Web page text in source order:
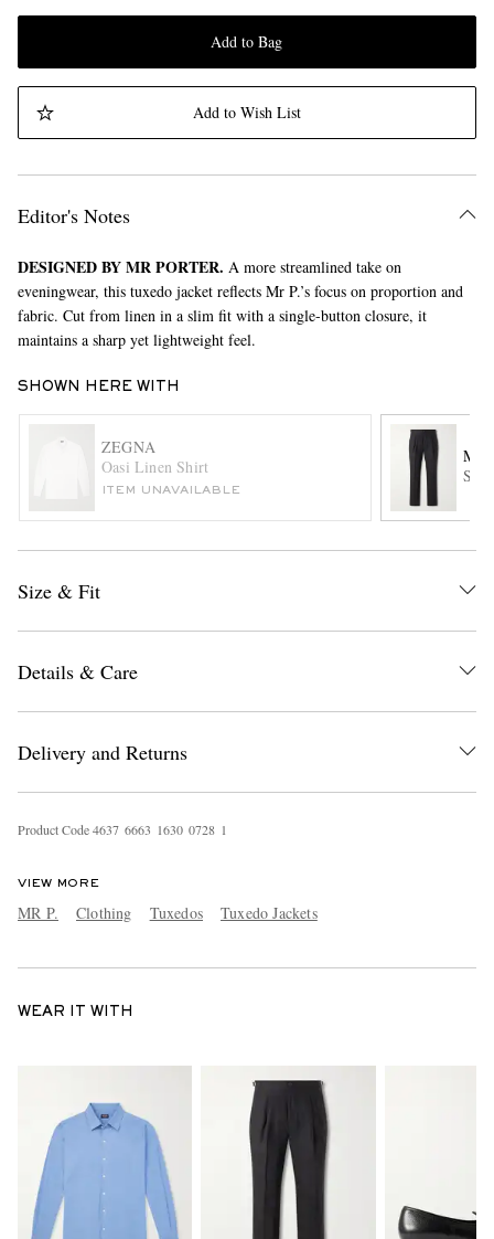
EXCLUSIVES
Add to Bag
Add to Wish List
Editor's Notes
DESIGNED BY MR PORTER. A more streamlined take on
eveningwear, this tuxedo jacket reflects Mr P.’s focus on proportion and
fabric. Cut from linen in a slim fit with a single-button closure, it
maintains a sharp yet lightweight feel.
SHOWN HERE WITH
ZEGNA
Oasi Linen Shirt
ITEM UNAVAILABLE
MR
Size & Fit
Details & Care
Delivery and Returns
Product Code4637 6663 1630 0728 1
VIEW MORE
MR P. Clothing Tuxedos Tuxedo Jackets
WEAR IT WITH